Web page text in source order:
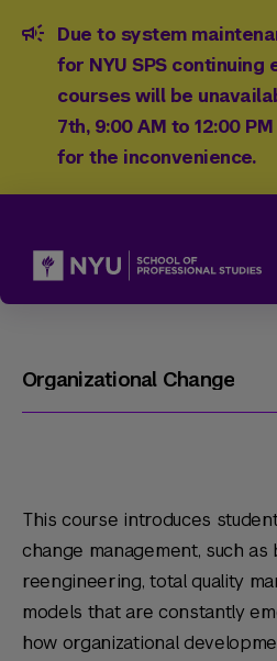
Due to system
for NYU SPS continuing
courses will be
7th, 9:00 AM to 12:00
for the inconvenience.
Organizational Change
This course introduces
change management, such
reengineering, total quality
models that are constantly
how organizational